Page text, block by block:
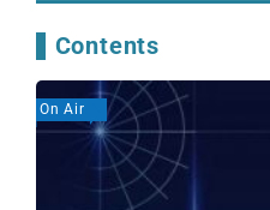
Contents
On Air